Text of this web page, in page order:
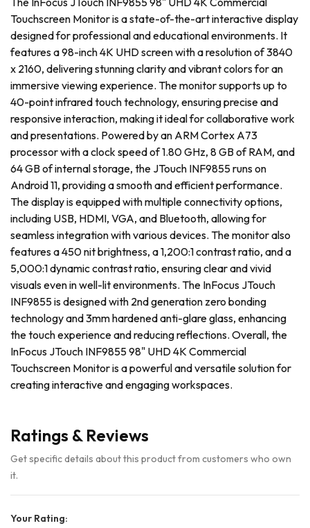
Touchscreen Monitor is a state-of-the-art interactive display
designed for professional and educational environments. It
features a 98-inch 4K UHD screen with a resolution of 3840
x 2160, delivering stunning clarity and vibrant colors for an
immersive viewing experience. The monitor supports up to
40-point infrared touch technology, ensuring precise and
responsive interaction, making it ideal for collaborative work
and presentations. Powered by an ARM Cortex A73
processor with a clock speed of 1.80 GHz, 8 GB of RAM, and
64 GB of internal storage, the JTouch INF9855 runs on
Android 11, providing a smooth and efficient performance.
The display is equipped with multiple connectivity options,
including USB, HDMI, VGA, and Bluetooth, allowing for
seamless integration with various devices. The monitor also
features a 450 nit brightness, a 1,200:1 contrast ratio, and a
5,000:1 dynamic contrast ratio, ensuring clear and vivid
visuals even in well-lit environments. The InFocus JTouch
INF9855 is designed with 2nd generation zero bonding
technology and 3mm hardened anti-glare glass, enhancing
the touch experience and reducing reflections. Overall, the
InFocus JTouch INF9855 98" UHD 4K Commercial
Touchscreen Monitor is a powerful and versatile solution for
creating interactive and engaging workspaces.
Ratings & Reviews
Get specific details about this product from customers who own
it.
Your Rating: